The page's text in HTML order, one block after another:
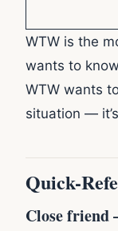
WTW is the
wants to
WTW wants
situation —
Quick-
Close friend